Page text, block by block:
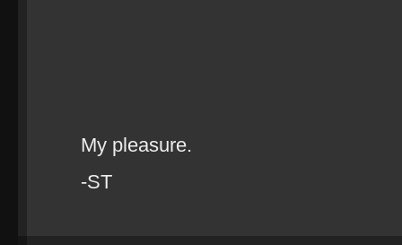
My pleasure.
-ST